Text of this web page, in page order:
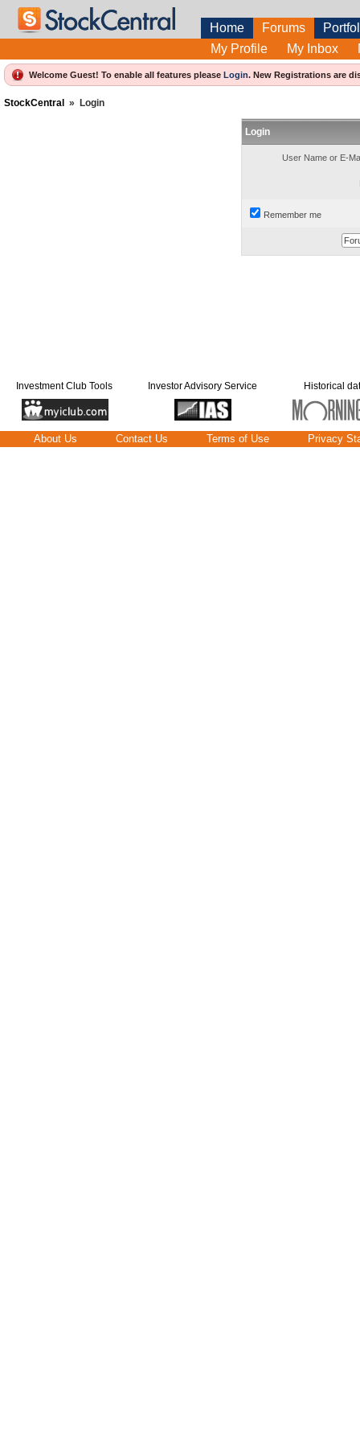
Home Forums
My Profile
My Inbox
Welcome Guest! To enable all features please Login. New Registrations are
StockCentral » Login
Login
User Name or E-
Remember me
Investment Club Tools Investor Advisory Service Historical
About Us Contact Us Terms of Use Privacy